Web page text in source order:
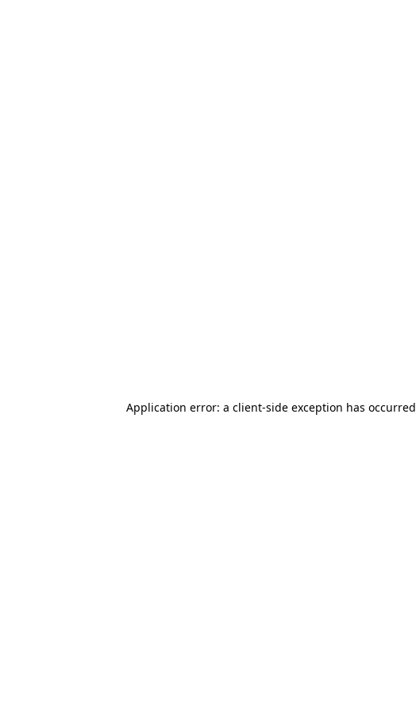
Application error: a client-side exception has occurred